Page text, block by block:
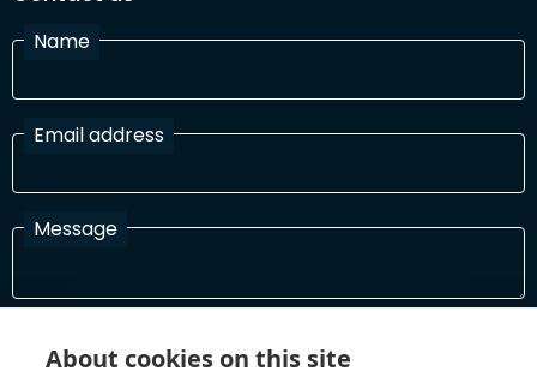
Name
Email address
Message
In order to process your information and respond to you please
About cookies on this site